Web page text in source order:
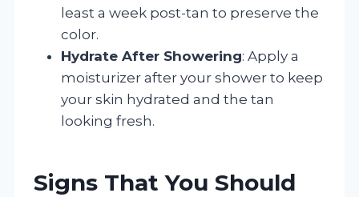
least a week post-tan to preserve the
color.
Hydrate After Showering: Apply a
moisturizer after your shower to keep
your skin hydrated and the tan
looking fresh.
Signs That You Should